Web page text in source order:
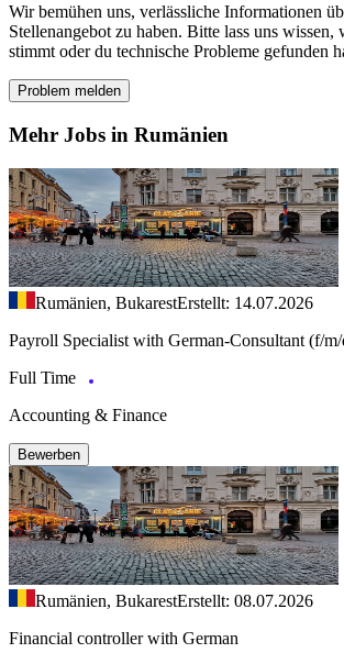
Wir bemühen uns, verlässliche Informationen
Stellenangebot zu haben. Bitte lass uns wissen,
stimmt oder du technische Probleme gefunden
Problem melden
Mehr Jobs in Rumänien
Rumänien, BukarestErstellt: 14.07.2026
Payroll Specialist with German-Consultant (f/
Full Time
Accounting & Finance
Bewerben
Rumänien, BukarestErstellt: 08.07.2026
Financial controller with German